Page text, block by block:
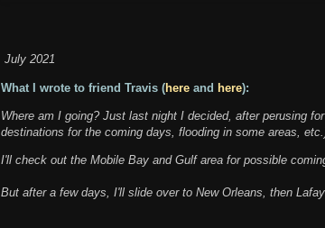
July 2021
What I wrote to friend Travis (here and here):
Where am I going? Just last night I decided, after perusing
destinations for the coming days, flooding in some areas,
I'll check out the Mobile Bay and Gulf area for possible
But after a few days, I'll slide over to New Orleans, then